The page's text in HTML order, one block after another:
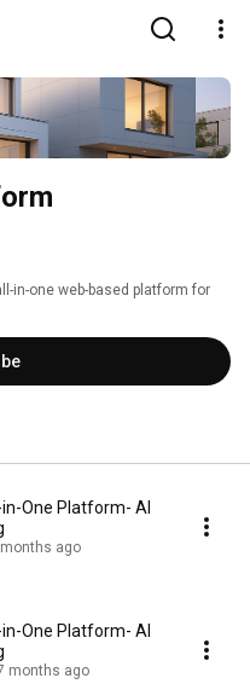
in-one web-based platform for
in-One Platform- AI
ago
in-One Platform- AI
months ago